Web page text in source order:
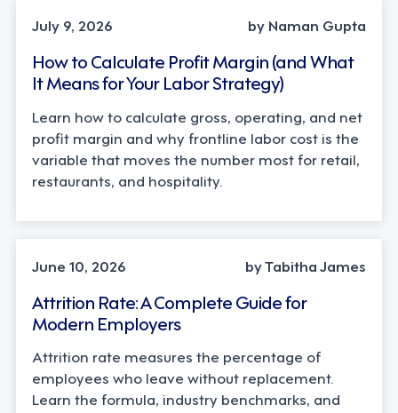
July 9, 2026
by Naman Gupta
How to Calculate Profit Margin (and What
It Means for Your Labor Strategy)
Learn how to calculate gross, operating, and net
profit margin and why frontline labor cost is the
variable that moves the number most for retail,
restaurants, and hospitality.
STRATEGY
June 10, 2026
by Tabitha James
Attrition Rate: A Complete Guide for
Modern Employers
Attrition rate measures the percentage of
employees who leave without replacement.
Learn the formula, industry benchmarks, and